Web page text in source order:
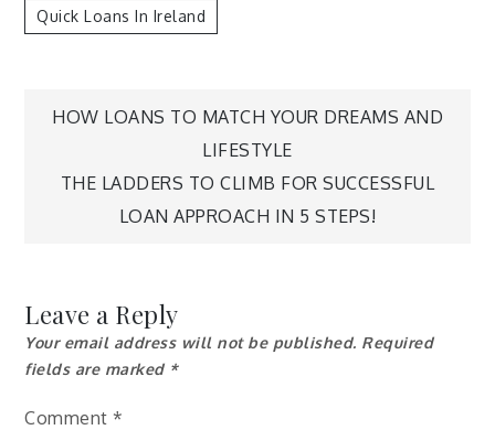
Quick Loans In Ireland
Post
navigation
HOW LOANS TO MATCH YOUR DREAMS AND
LIFESTYLE
THE LADDERS TO CLIMB FOR SUCCESSFUL
LOAN APPROACH IN 5 STEPS!
Leave a Reply
Your email address will not be published. Required
fields are marked *
Comment *